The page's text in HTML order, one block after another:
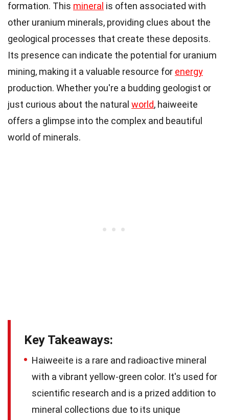
formation. This mineral is often associated with
other uranium minerals, providing clues about the
geological processes that create these deposits.
Its presence can indicate the potential for uranium
mining, making it a valuable resource for energy
production. Whether you're a budding geologist or
just curious about the natural world, haiweeite
offers a glimpse into the complex and beautiful
world of minerals.
Key Takeaways:
Haiweeite is a rare and radioactive mineral
with a vibrant yellow-green color. It's used for
scientific research and is a prized addition to
mineral collections due to its unique